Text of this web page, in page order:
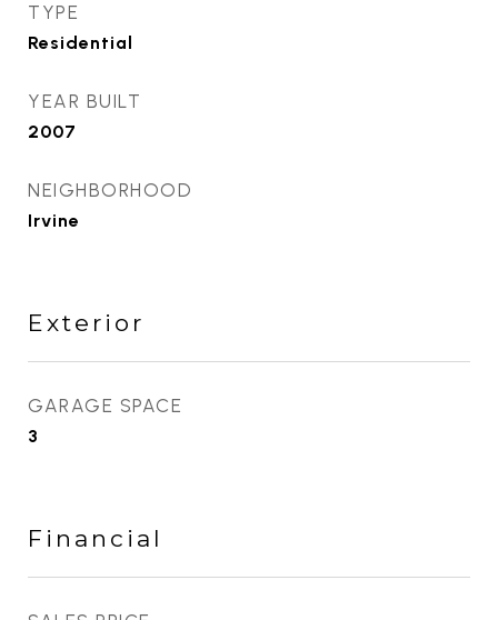
TYPE
Residential
YEAR BUILT
2007
NEIGHBORHOOD
Irvine
Exterior
GARAGE SPACE
3
Financial